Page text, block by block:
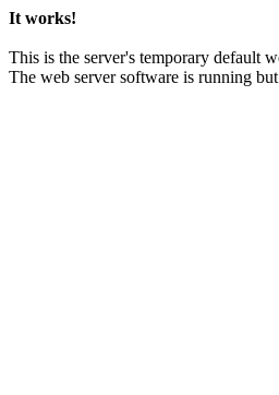
It works!
This is the server's temporary default
The web server software is running